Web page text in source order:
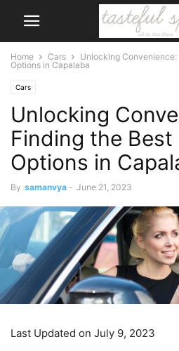
Home Cars
Unlocking Convenience:
Options in Capalaba
Cars
Unlocking
Finding the Best
Options in
By samanvya - June 21, 2023
Last Updated on July 9, 2023